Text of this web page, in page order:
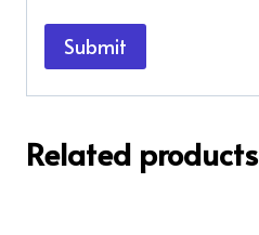
Related products